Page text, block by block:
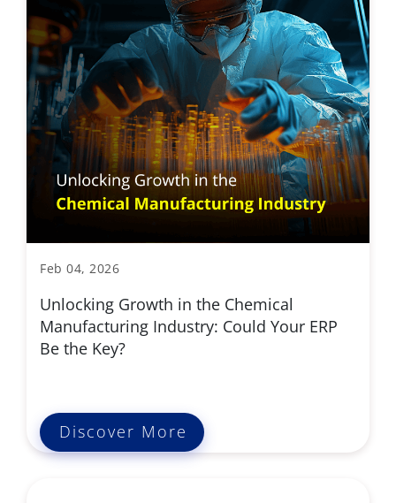
Feb 04, 2026
Unlocking Growth in the Chemical
Manufacturing Industry: Could Your ERP
Be the Key?
Discover More